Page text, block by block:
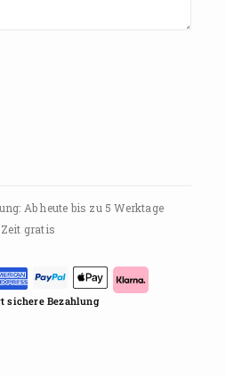
Ab heute bis zu 5 Werktage
gratis
sichere Bezahlung